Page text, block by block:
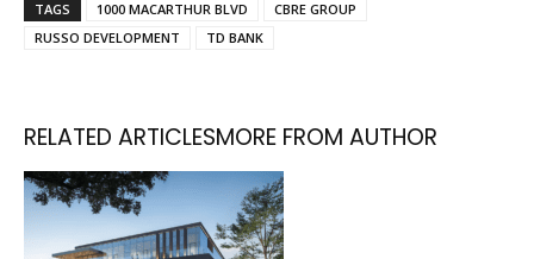
TAGS 1000 MACARTHUR BLVD
CBRE GROUP
RUSSO DEVELOPMENT
TD BANK
RELATED ARTICLESMORE FROM AUTHOR